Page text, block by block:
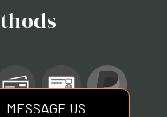
MESSAGE US